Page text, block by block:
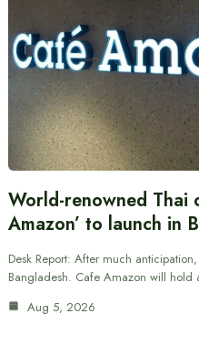
World-renowned Thai
Amazon’ to launch in
Desk Report: After much
Bangladesh. Cafe Amazon will
Aug 5, 2026